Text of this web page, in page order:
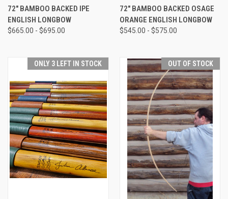
72" BAMBOO BACKED IPE
ENGLISH LONGBOW
$665.00 - $695.00
72" BAMBOO BACKED OSAGE
ORANGE ENGLISH LONGBOW
$545.00 - $575.00
ONLY 3 LEFT IN STOCK OUT OF STOCK